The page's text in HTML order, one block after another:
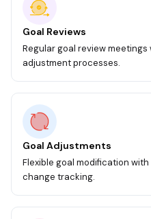
Goal Reviews
Regular goal review
adjustment processes.
Goal Adjustments
Flexible goal modification
change tracking.